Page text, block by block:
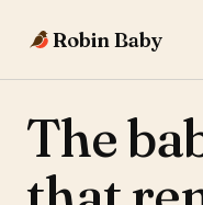
Robin Baby
The